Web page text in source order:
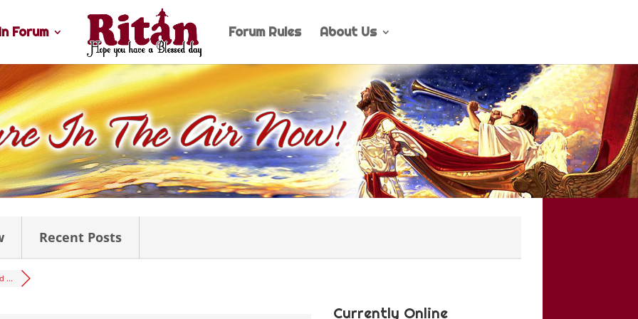
Forum Forum Rules About Us
Recent Posts
...
Currently Online